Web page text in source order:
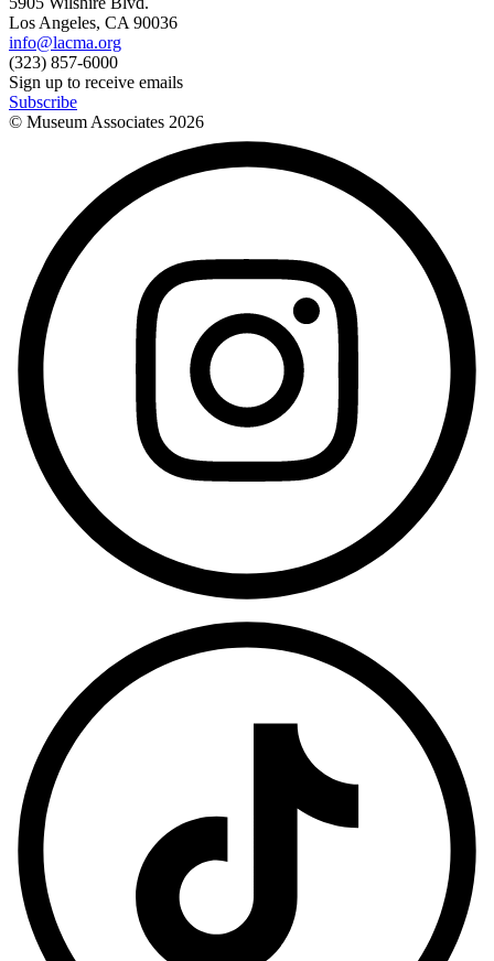
Los Angeles, CA 90036
info@lacma.org
(323) 857-6000
Sign up to receive emails
Subscribe
© Museum Associates 2026